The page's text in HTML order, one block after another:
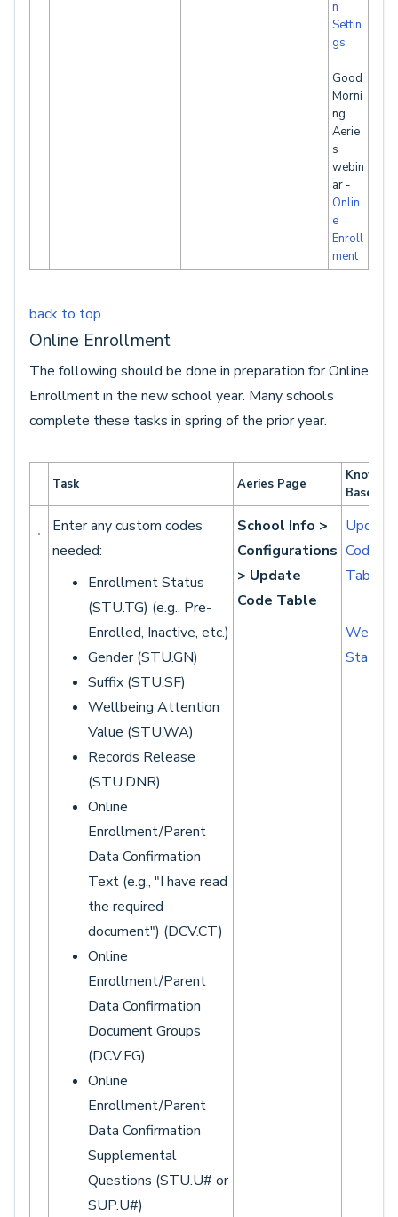
n
Settin
gs
Good
Morni
ng
Aerie
s
webin
ar -
Onlin
e
Enroll
ment
back to top
Online Enrollment
The following should be done in preparation for Online
Enrollment in the new school year. Many schools
complete these tasks in spring of the prior year.
Task Aeries Page
Base
Enter any custom codes
needed:
Enrollment Status
(STU.TG) (e.g., Pre-
Enrolled, Inactive, etc.)
Gender (STU.GN)
Suffix (STU.SF)
Wellbeing Attention
Value (STU.WA)
Records Release
(STU.DNR)
Online
Enrollment/Parent
Data Confirmation
Text (e.g., "I have read
the required
document") (DCV.CT)
Online
Enrollment/Parent
Data Confirmation
Document Groups
(DCV.FG)
Online
Enrollment/Parent
Data Confirmation
Supplemental
Questions (STU.U# or
SUP.U#)
School Info >
Configurations
> Update
Code Table
Update
Code
Table
Status